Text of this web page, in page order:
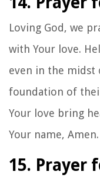
Loving God, we
with Your love.
even in the midst
foundation of
Your love bring
Your name, Amen.
15. Prayer